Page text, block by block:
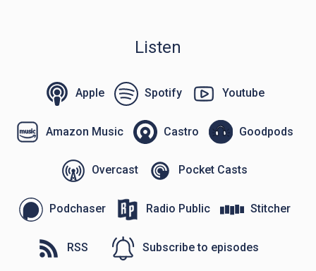
Listen
Apple Spotify Youtube
Amazon Music Castro Goodpods
Overcast Pocket Casts
Podchaser Radio Public Stitcher
RSS Subscribe to episodes